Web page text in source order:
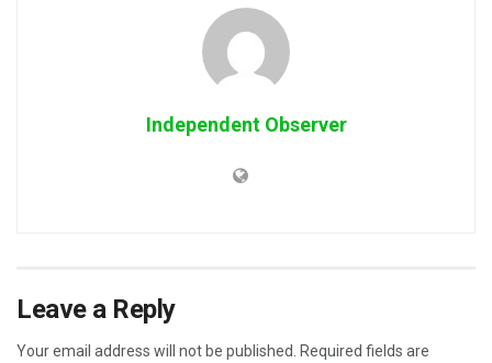
Independent Observer
Leave a Reply
Your email address will not be published.
Required fields are